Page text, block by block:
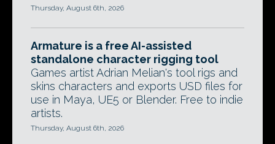
Thursday, August 6th, 2026
Armature is a free AI-assisted
standalone character rigging tool
Games artist Adrian Melian's tool rigs and
skins characters and exports USD files for
use in Maya, UE5 or Blender. Free to indie
artists.
Thursday, August 6th, 2026